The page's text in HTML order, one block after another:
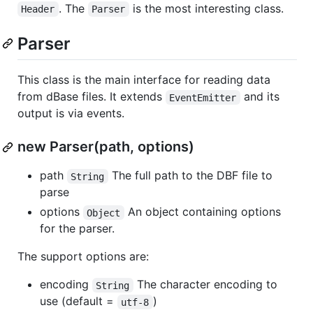
Header . The Parser is the most interesting class.
Parser
This class is the main interface for reading data
from dBase files. It extends
EventEmitter
and its
output is via events.
new Parser(path, options)
path String
The full path to the DBF file to
parse
options
Object
An object containing options
for the parser.
The support options are:
encoding
String
The character encoding to
use (default =
utf-8 )